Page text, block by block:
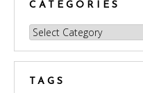
CATEGORIES
Categories
TAGS